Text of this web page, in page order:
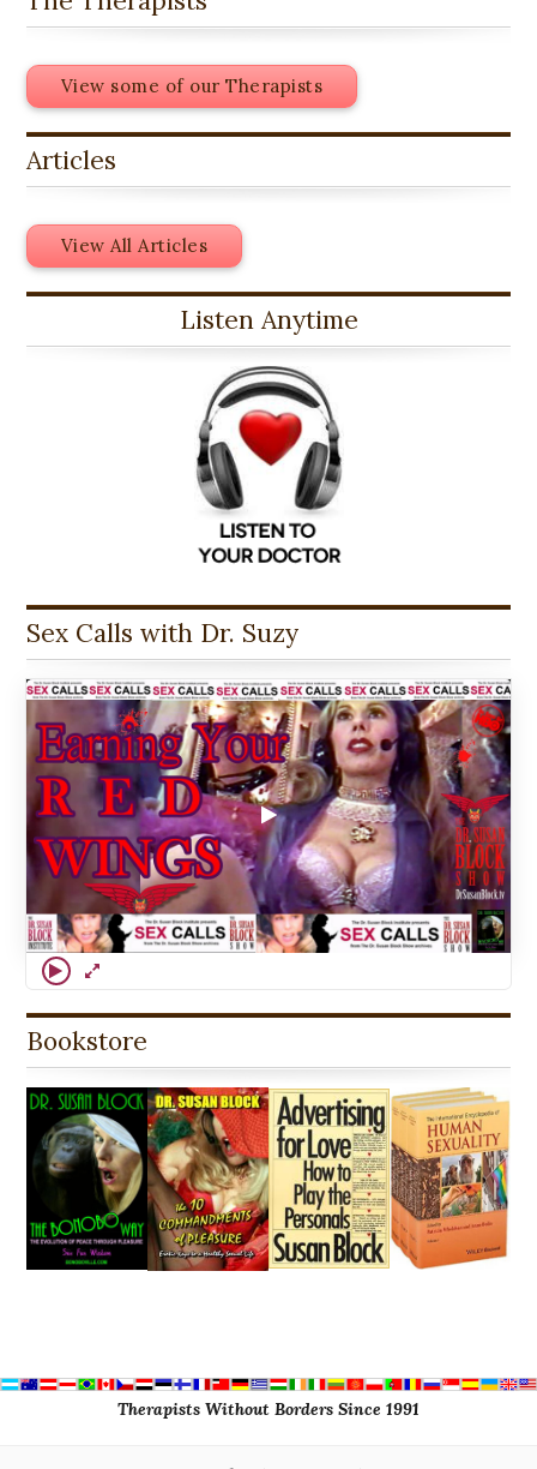
View some of our Therapists
Articles
View All Articles
Listen Anytime
Sex Calls with Dr. Suzy
Bookstore
Therapists Without Borders Since 1991